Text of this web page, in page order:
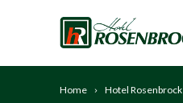
Home Hotel Rosenbrock